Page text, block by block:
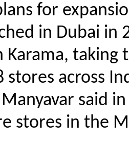
for
in Dubai in
taking
stores across
said
stores in the